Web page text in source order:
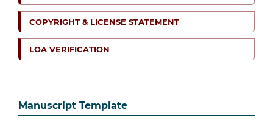
COPYRIGHT & LICENSE STATEMENT
LOA VERIFICATION
Manuscript Template